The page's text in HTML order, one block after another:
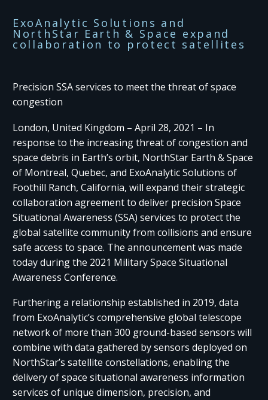
ExoAnalytic Solutions and
NorthStar Earth & Space expand
collaboration to protect satellites
Precision SSA services to meet the threat of space
congestion
London, United Kingdom – April 28, 2021 – In
response to the increasing threat of congestion and
space debris in Earth’s orbit, NorthStar Earth & Space
of Montreal, Quebec, and ExoAnalytic Solutions of
Foothill Ranch, California, will expand their strategic
collaboration agreement to deliver precision Space
Situational Awareness (SSA) services to protect the
global satellite community from collisions and ensure
safe access to space. The announcement was made
today during the 2021 Military Space Situational
Awareness Conference.
Furthering a relationship established in 2019, data
from ExoAnalytic’s comprehensive global telescope
network of more than 300 ground-based sensors will
combine with data gathered by sensors deployed on
NorthStar’s satellite constellations, enabling the
delivery of space situational awareness information
services of unique dimension, precision, and